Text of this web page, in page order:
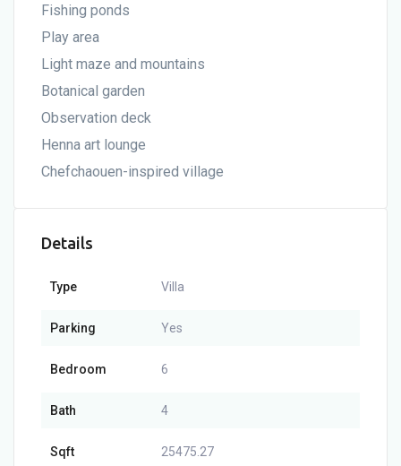
Fishing ponds
Play area
Light maze and mountains
Botanical garden
Observation deck
Henna art lounge
Chefchaouen-inspired village
Details
Type Villa
Parking Yes
Bedroom 6
Bath 4
Sqft 25475.27